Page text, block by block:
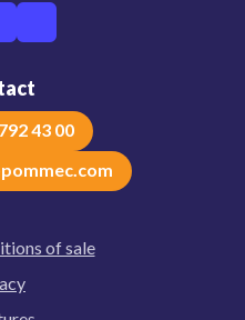
43 00
of sale